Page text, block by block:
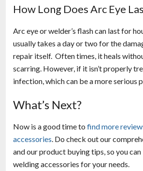
How Long Does Arc Eye
Arc eye or welder’s flash can last for
usually takes a day or two for the
repair itself. Often times, it heals
scarring. However, if it isn’t properly
infection, which can be a more serious
What’s Next?
Now is a good time tofind more
accessories. Do check out our
and our product buying tips, so you
welding accessories for your needs.